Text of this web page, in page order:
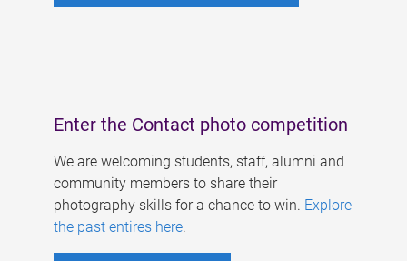
Enter the Contact photo competition
We are welcoming students, staff, alumni and
community members to share their
photography skills for a chance to win. Explore
the past entires here.